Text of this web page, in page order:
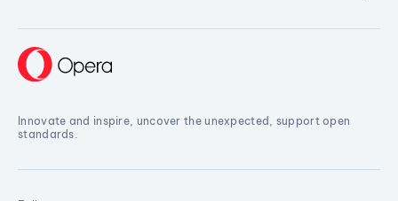
Innovate and inspire, uncover the unexpected, support open
standards.